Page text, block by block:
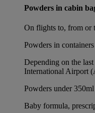
Powders in cabin
On flights to, from or
Powders in
Depending on the
International Airport
Powders under
Baby formula,